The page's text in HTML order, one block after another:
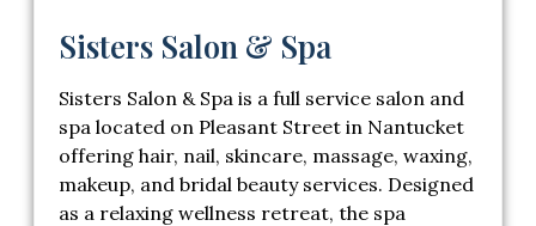
Sisters Salon & Spa
Sisters Salon & Spa is a full service salon and
spa located on Pleasant Street in Nantucket
offering hair, nail, skincare, massage, waxing,
makeup, and bridal beauty services. Designed
as a relaxing wellness retreat, the spa